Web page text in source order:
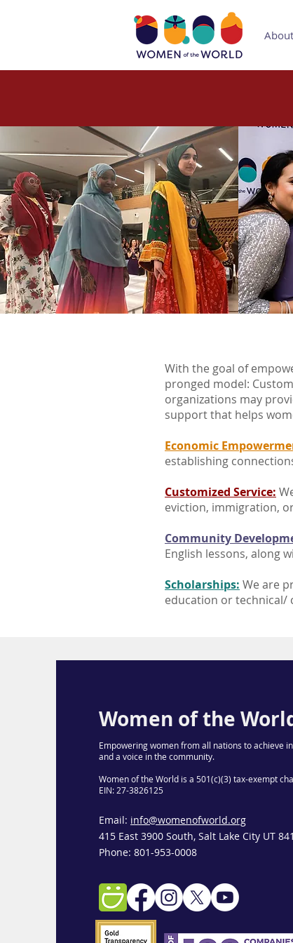
About
With the goal of
pronged model:
organizations may
support that helps
Economic
establishing
Customized Service:
eviction, immigration,
Community
English lessons, along
Scholarships: We are
education or
Women of the
Empowering women from all nations to achieve
and a voice in the community.
Women of the World is a 501(c)(3) tax-exempt
EIN: 27-3826125
Email: info@womenofworld.org
415 East 3900 South, Salt Lake City UT
Phone: 801-953-0008